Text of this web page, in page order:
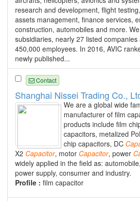
research and development, flight
assets management, finance services,
construction, automobiles and more.
subsidiaries, nearly 27 listed
450,000 employees. In 2016, AVIC
newly published...
Contact
Shanghai Nissei Trading Co.,
We are a global wide
manufacturer of film
products include film
capacitors, metalized
chip capacitors, DC
X2 Capacitor, motor Capacitor, power
widely applied in the field as:
power supply, consumer and industry.
Profile : film capacitor